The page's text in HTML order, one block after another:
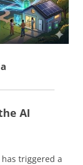
AI
triggered a